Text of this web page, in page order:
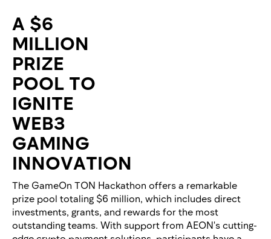
A $6
MILLION
PRIZE
POOL TO
IGNITE
WEB3
GAMING
INNOVATION
The GameOn TON Hackathon offers a remarkable
prize pool totaling $6 million, which includes direct
investments, grants, and rewards for the most
outstanding teams. With support from AEON's cutting-